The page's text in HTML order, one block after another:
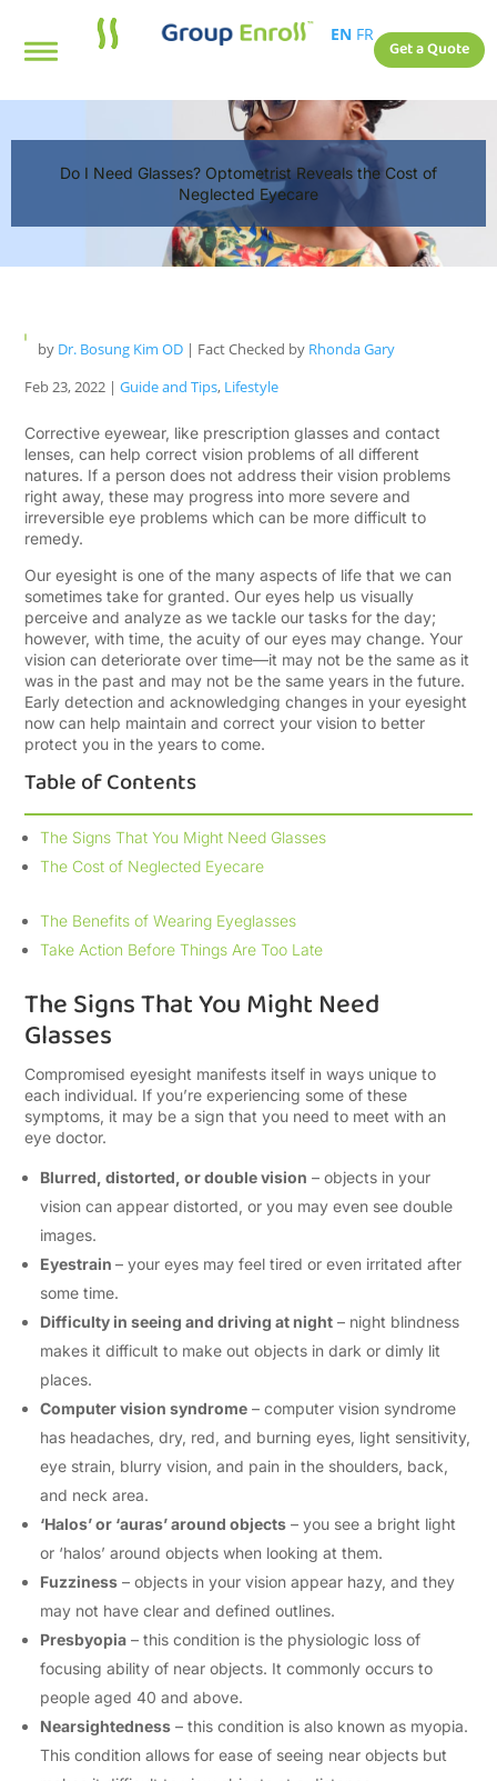
EN FR
Get a Quote
Do I Need Glasses? Optometrist Reveals the Cost of
Neglected Eyecare
by Dr. Bosung Kim OD | Fact Checked by Rhonda Gary
Feb 23, 2022 |Guide and Tips, Lifestyle
Corrective eyewear, like prescription glasses and contact
lenses, can help correct vision problems of all different
natures. If a person does not address their vision problems
right away, these may progress into more severe and
irreversible eye problems which can be more difficult to
remedy.
Our eyesight is one of the many aspects of life that we can
sometimes take for granted. Our eyes help us visually
perceive and analyze as we tackle our tasks for the day;
however, with time, the acuity of our eyes may change. Your
vision can deteriorate over time—it may not be the same as it
was in the past and may not be the same years in the future.
Early detection and acknowledging changes in your eyesight
now can help maintain and correct your vision to better
protect you in the years to come.
Table of Contents
The Signs That You Might Need Glasses
The Cost of Neglected Eyecare
The Benefits of Wearing Eyeglasses
Take Action Before Things Are Too Late
The Signs That You Might Need
Glasses
Compromised eyesight manifests itself in ways unique to
each individual. If you’re experiencing some of these
symptoms, it may be a sign that you need to meet with an
eye doctor.
Blurred, distorted, or double vision – objects in your
vision can appear distorted, or you may even see double
images.
Eyestrain– your eyes may feel tired or even irritated after
some time.
Difficulty in seeing and driving at night – night blindness
makes it difficult to make out objects in dark or dimly lit
places.
Computer vision syndrome – computer vision syndrome
has headaches, dry, red, and burning eyes, light sensitivity,
eye strain, blurry vision, and pain in the shoulders, back,
and neck area.
‘Halos’ or ‘auras’ around objects – you see a bright light
or ‘halos’ around objects when looking at them.
Fuzziness – objects in your vision appear hazy, and they
may not have clear and defined outlines.
Presbyopia – this condition is the physiologic loss of
focusing ability of near objects. It commonly occurs to
people aged 40 and above.
Nearsightedness – this condition is also known as myopia.
This condition allows for ease of seeing near objects but